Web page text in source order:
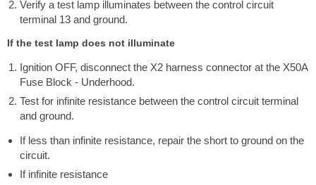
Verify a test lamp illuminates between the control circuit
terminal 13 and ground.
If the test lamp does not illuminate
Ignition OFF, disconnect the X2 harness connector at the X50A
Fuse Block - Underhood.
Test for infinite resistance between the control circuit terminal
and ground.
If less than infinite resistance, repair the short to ground on the
circuit.
If infinite resistance